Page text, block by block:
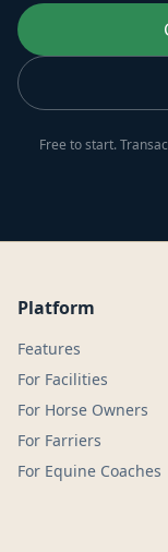
Free to start.
Platform
Features
For Facilities
For Horse Owners
For Farriers
For Equine Coaches